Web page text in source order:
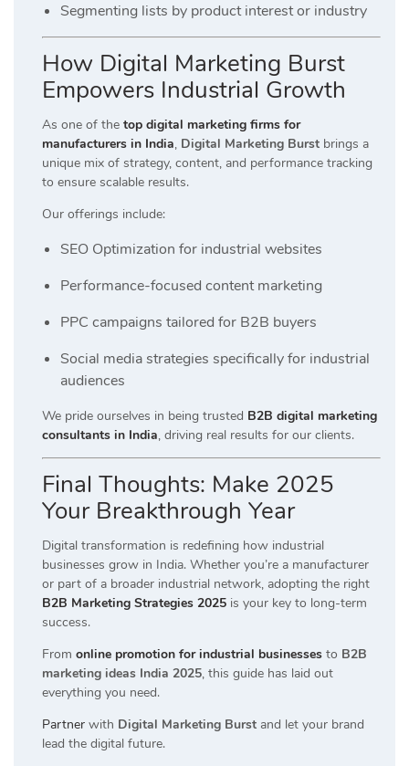
Segmenting lists by product interest or industry
How Digital Marketing Burst
Empowers Industrial Growth
As one of the top digital marketing firms for
manufacturers in India, Digital Marketing Burst brings a
unique mix of strategy, content, and performance tracking
to ensure scalable results.
Our offerings include:
SEO Optimization for industrial websites
Performance-focused content marketing
PPC campaigns tailored for B2B buyers
Social media strategies specifically for industrial
audiences
We pride ourselves in being trusted B2B digital marketing
consultants in India, driving real results for our clients.
Final Thoughts: Make 2025
Your Breakthrough Year
Digital transformation is redefining how industrial
businesses grow in India. Whether you’re a manufacturer
or part of a broader industrial network, adopting the right
B2B Marketing Strategies 2025 is your key to long-term
success.
From online promotion for industrial businesses to B2B
marketing ideas India 2025, this guide has laid out
everything you need.
Partner with Digital Marketing Burst and let your brand
lead the digital future.